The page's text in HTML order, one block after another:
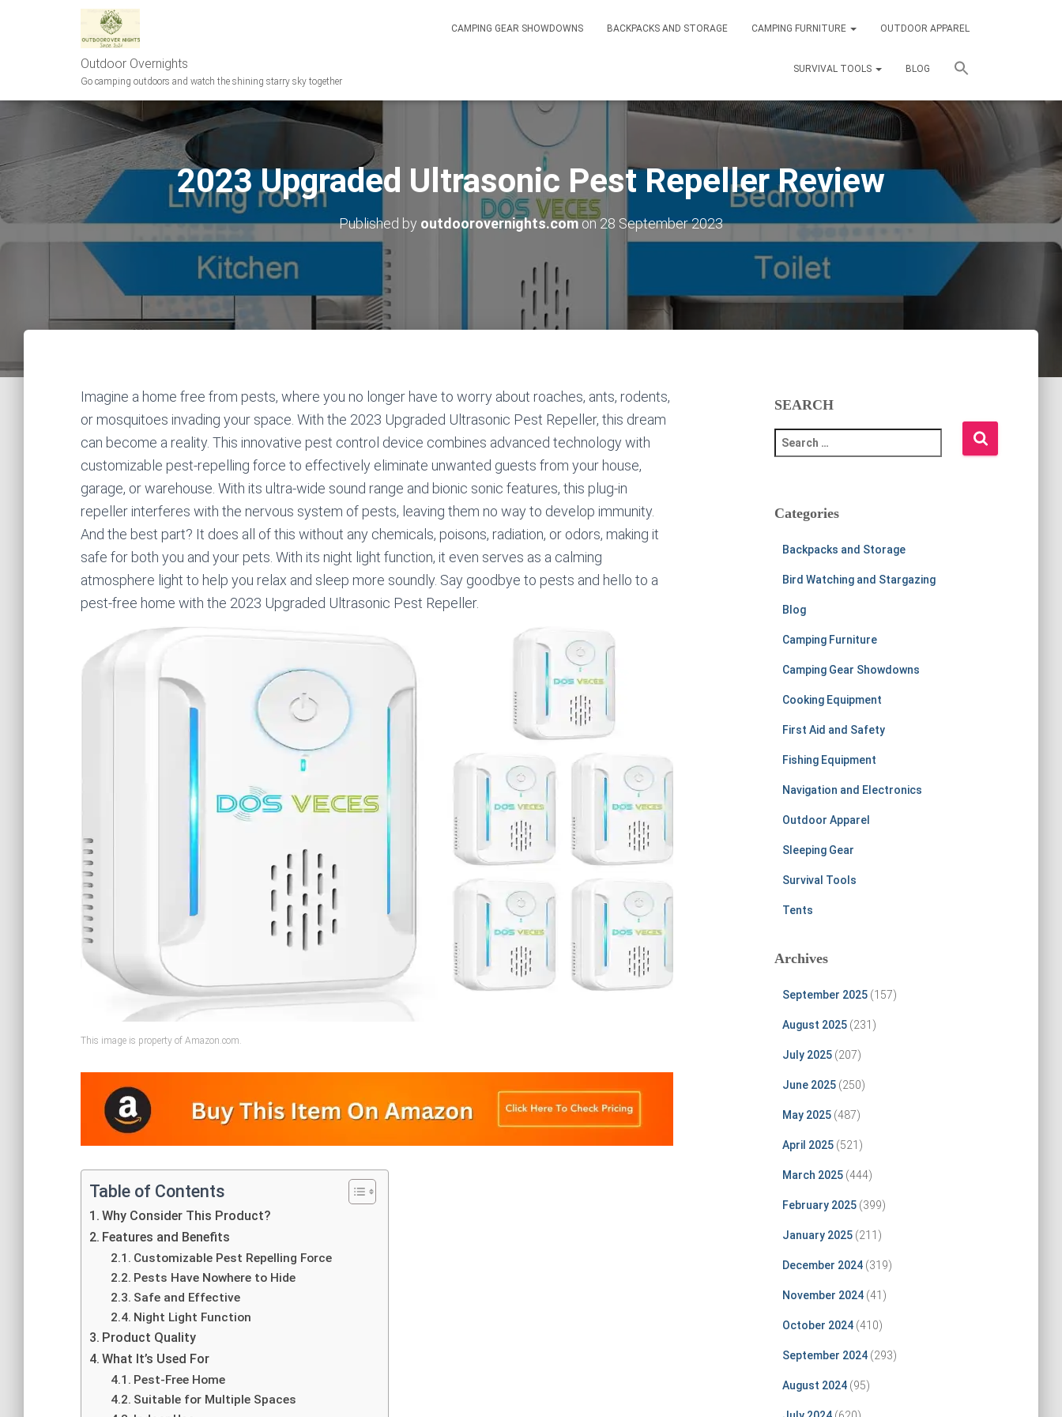
Outdoor Overnights
Go camping outdoors and watch the shining starry sky together
CAMPING GEAR SHOWDOWNS BACKPACKS AND STORAGE CAMPING FURNITURE OUTDOOR APPAREL
SURVIVAL TOOLS BLOG
2023 Upgraded Ultrasonic Pest Repeller Review
Published by outdoorovernights.comon28 September 2023
Imagine a home free from pests, where you no longer have to worry about roaches, ants, rodents,
or mosquitoes invading your space. With the 2023 Upgraded Ultrasonic Pest Repeller, this dream
can become a reality. This innovative pest control device combines advanced technology with
customizable pest-repelling force to effectively eliminate unwanted guests from your house,
garage, or warehouse. With its ultra-wide sound range and bionic sonic features, this plug-in
repeller interferes with the nervous system of pests, leaving them no way to develop immunity.
And the best part? It does all of this without any chemicals, poisons, radiation, or odors, making it
safe for both you and your pets. With its night light function, it even serves as a calming
atmosphere light to help you relax and sleep more soundly. Say goodbye to pests and hello to a
pest-free home with the 2023 Upgraded Ultrasonic Pest Repeller.
This image is property of Amazon.com.
Table of Contents
Why Consider This Product?
Features and Benefits
Customizable Pest Repelling Force
Pests Have Nowhere to Hide
Safe and Effective
Night Light Function
Product Quality
What It’s Used For
Pest-Free Home
Suitable for Multiple Spaces
SEARCH
e
c
Categories
Backpacks and Storage
Bird Watching and Stargazing
Blog
Camping Furniture
Camping Gear Showdowns
Cooking Equipment
First Aid and Safety
Fishing Equipment
Navigation and Electronics
Outdoor Apparel
Sleeping Gear
Survival Tools
Tents
Archives
September 2025(157)
August 2025(231)
July 2025(207)
June 2025(250)
May 2025(487)
April 2025(521)
March 2025(444)
February 2025(399)
January 2025(211)
December 2024(319)
November 2024(41)
October 2024(410)
September 2024(293)
August 2024(95)